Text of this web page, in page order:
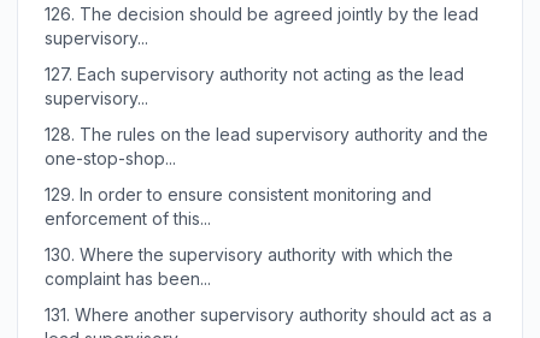
126. The decision should be agreed jointly by the lead
supervisory...
127. Each supervisory authority not acting as the lead
supervisory...
128. The rules on the lead supervisory authority and the
one-stop-shop...
129. In order to ensure consistent monitoring and
enforcement of this...
130. Where the supervisory authority with which the
complaint has been...
131. Where another supervisory authority should act as a